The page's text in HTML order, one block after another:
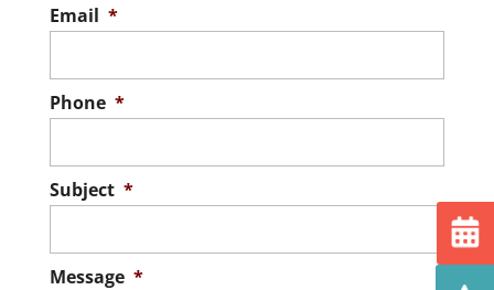
Email *
Phone *
Subject *
Message *